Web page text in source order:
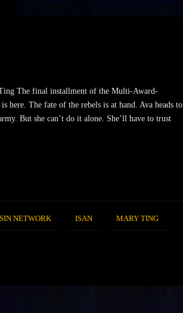
The final installment of the Multi-Award-
here. The fate of the rebels is at hand. Ava heads to
But she can’t do it alone. She’ll have to trust
NETWORK ISAN MARY TING